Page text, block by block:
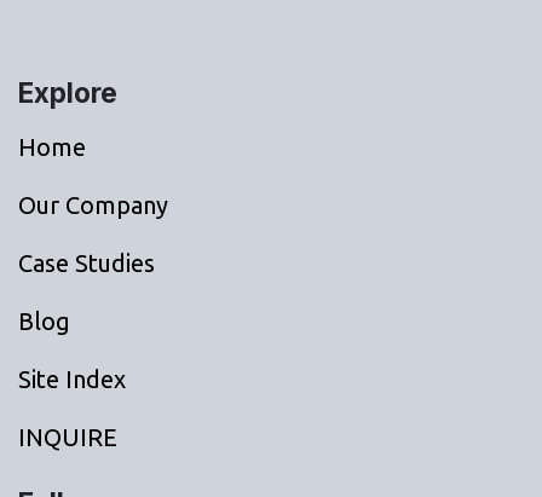
Explore
Home
Our Company
Case Studies
Blog
Site Index
INQUIRE